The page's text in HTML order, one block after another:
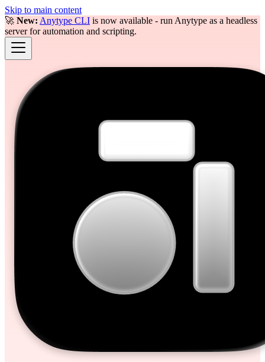
Skip to main content
🚀 New: Anytype CLI is now available - run Anytype as a headless
server for automation and scripting.